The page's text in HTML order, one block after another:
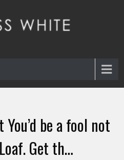
be a fool not
Get th…